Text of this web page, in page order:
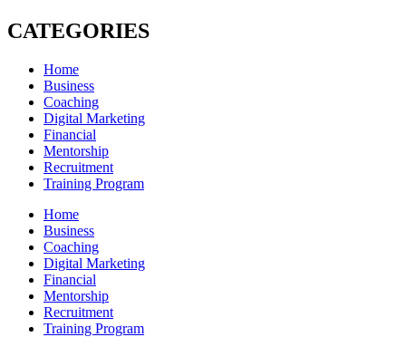
CATEGORIES
Home
Business
Coaching
Digital Marketing
Financial
Mentorship
Recruitment
Training Program
Home
Business
Coaching
Digital Marketing
Financial
Mentorship
Recruitment
Training Program